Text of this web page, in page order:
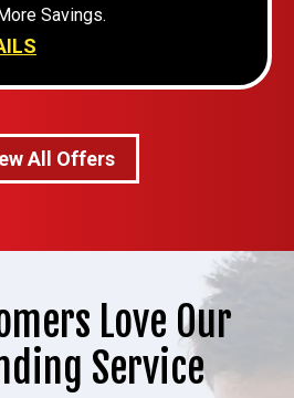
Savings.
All Offers
Love Our
Service